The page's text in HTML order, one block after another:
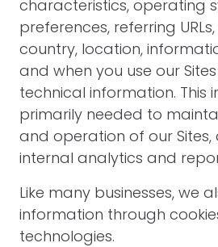
characteristics, operating
preferences, referring
country, location,
and when you use our
technical information. This
primarily needed to
and operation of our
internal analytics and
Like many businesses, we
information through
technologies.